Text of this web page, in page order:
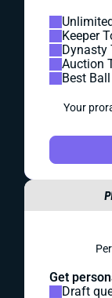
Keeper
Dynasty
Auction
Best
Your
Get
Draft